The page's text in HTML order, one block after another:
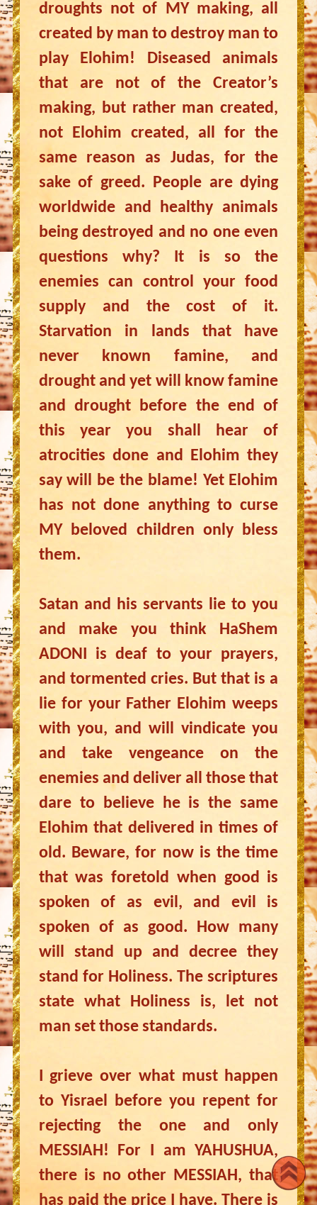
droughts not of MY making, all
created by man to destroy man to
play Elohim! Diseased animals
that are not of the Creator’s
making, but rather man created,
not Elohim created, all for the
same reason as Judas, for the
sake of greed. People are dying
worldwide and healthy animals
being destroyed and no one even
questions why? It is so the
enemies can control your food
supply and the cost of it.
Starvation in lands that have
never known famine, and
drought and yet will know famine
and drought before the end of
this year you shall hear of
atrocities done and Elohim they
say will be the blame! Yet Elohim
has not done anything to curse
MY beloved children only bless
them.
Satan and his servants lie to you
and make you think HaShem
ADONI is deaf to your prayers,
and tormented cries. But that is a
lie for your Father Elohim weeps
with you, and will vindicate you
and take vengeance on the
enemies and deliver all those that
dare to believe he is the same
Elohim that delivered in times of
old. Beware, for now is the time
that was foretold when good is
spoken of as evil, and evil is
spoken of as good. How many
will stand up and decree they
stand for Holiness. The scriptures
state what Holiness is, let not
man set those standards.
I grieve over what must happen
to Yisrael before you repent for
rejecting the one and only
MESSIAH! For I am YAHUSHUA,
there is no other MESSIAH, that
has paid the price I have. There is